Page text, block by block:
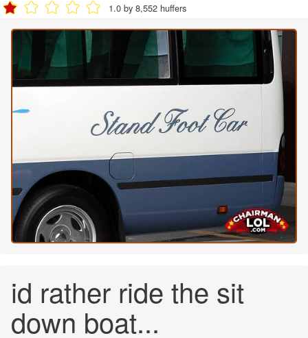
1.0 by 8,552 huffers
id rather ride the sit
down boat...